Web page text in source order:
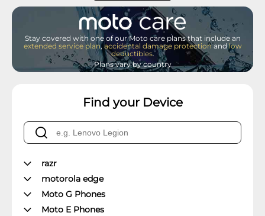
Stay covered with one of our Moto care plans that include an
extended service plan,accidental damage protectionandlow
deductibles.
Plans vary by country
Find your Device
razr
motorola edge
Moto G Phones
Moto E Phones